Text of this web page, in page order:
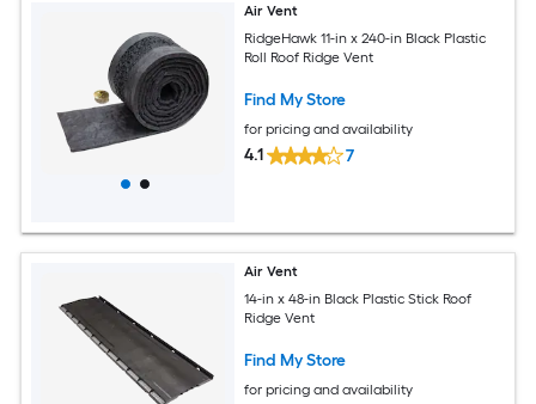
Air Vent
RidgeHawk 11-in x 240-in Black Plastic
Roll Roof Ridge Vent
Find My Store
for pricing and availability
4.1 7
Air Vent
14-in x 48-in Black Plastic Stick Roof
Ridge Vent
Find My Store
for pricing and availability